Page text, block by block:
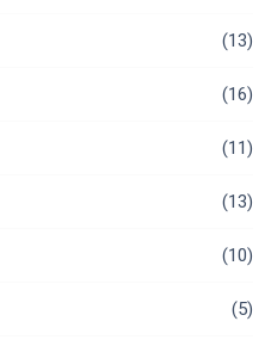
(13)
(16)
(11)
(13)
(10)
(5)